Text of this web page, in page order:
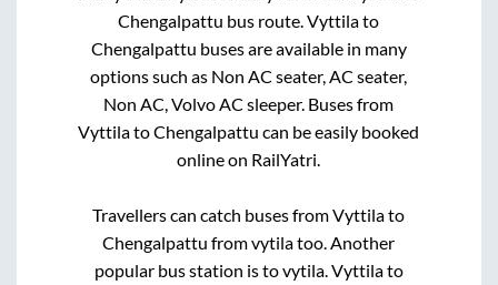
Chengalpattu bus route.Vyttilato
Chengalpattu buses are available in many
options such as Non AC seater, AC seater,
Non AC, Volvo AC sleeper. Buses from
VyttilatoChengalpattu can be easily booked
online on RailYatri.
Travellers can catch buses fromVyttilato
Chengalpattu fromvytilatoo. Another
popular bus station istovytila.Vyttilato